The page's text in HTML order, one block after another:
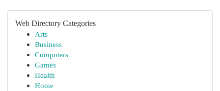
Web Directory Categories
Arts
Business
Computers
Games
Health
Home